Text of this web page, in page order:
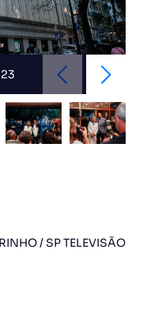
23
/ SP TELEVISÃO